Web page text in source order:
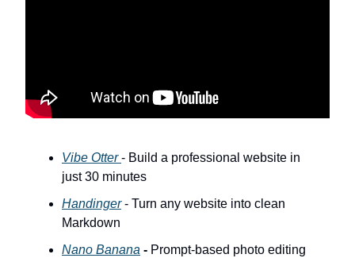
Vibe Otter- Build a professional website in
just 30 minutes
Handinger- Turn any website into clean
Markdown
Nano Banana - Prompt-based photo editing